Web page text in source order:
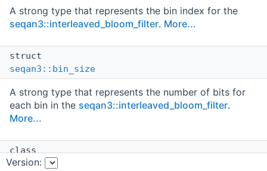
A strong type that represents the bin index for the
seqan3::interleaved_bloom_filter. More...
struct
seqan3::bin_size
A strong type that represents the number of bits for
each bin in the seqan3::interleaved_bloom_filter.
More...
class
seqan3::bloom_filter< data_layout_mode_ >
Version: